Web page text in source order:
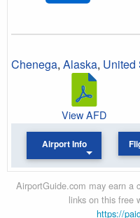
Chenega, Alaska, United
View AFD
Airport Info
AirportGuide.com may earn a
links on this free
https://